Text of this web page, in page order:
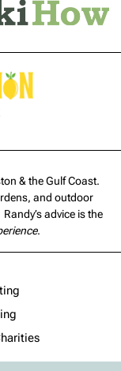
& the Gulf Coast.
and outdoor
advice is the
.